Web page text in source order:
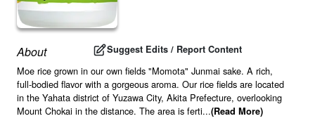
About Suggest Edits / Report Content
Moe rice grown in our own fields "Momota" Junmai sake. A rich,
full-bodied flavor with a gorgeous aroma. Our rice fields are located
in the Yahata district of Yuzawa City, Akita Prefecture, overlooking
Mount Chokai in the distance. The area is ferti...(Read More)